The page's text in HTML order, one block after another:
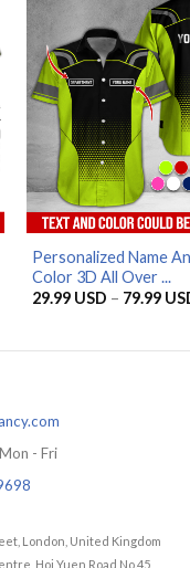
Personalized Name
Color 3D All Over ...
29.99 USD – 79.99
- Fri
London, United Kingdom
Hoi Yuen Road No.45,